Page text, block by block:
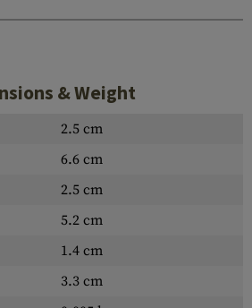
& Weight
2.5 cm
6.6 cm
2.5 cm
5.2 cm
1.4 cm
3.3 cm